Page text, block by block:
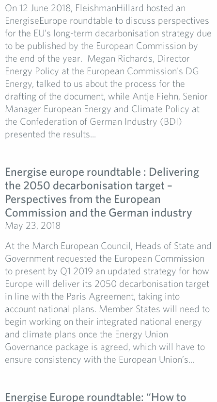
On 12 June 2018, FleishmanHillard hosted an
EnergiseEurope roundtable to discuss perspectives
for the EU’s long-term decarbonisation strategy due
to be published by the European Commission by
the end of the year. Megan Richards, Director
Energy Policy at the European Commission's DG
Energy, talked to us about the process for the
drafting of the document, while Antje Fiehn, Senior
Manager European Energy and Climate Policy at
the Confederation of German Industry (BDI)
presented the results...
Energise europe roundtable : Delivering
the 2050 decarbonisation target –
Perspectives from the European
Commission and the German industry
May 23, 2018
At the March European Council, Heads of State and
Government requested the European Commission
to present by Q1 2019 an updated strategy for how
Europe will deliver its 2050 decarbonisation target
in line with the Paris Agreement, taking into
account national plans. Member States will need to
begin working on their integrated national energy
and climate plans once the Energy Union
Governance package is agreed, which will have to
ensure consistency with the European Union’s...
Energise Europe roundtable: “How to